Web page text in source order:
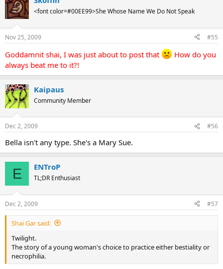
<font color=#00EE99>She Whose Name We Do Not Speak
Nov 25, 2009 #55
Goddamnit shai, I was just about to post that
How do you
always beat me to it?!
Kaipaus
Community Member
Dec 2, 2009 #56
Bella isn't any type. She's a Mary Sue.
E ENTroP
TL;DR Enthusiast
Dec 2, 2009 #57
Shai Gar said:
Twilight.
The story of a young woman's choice to practice either bestiality or
necrophilia.